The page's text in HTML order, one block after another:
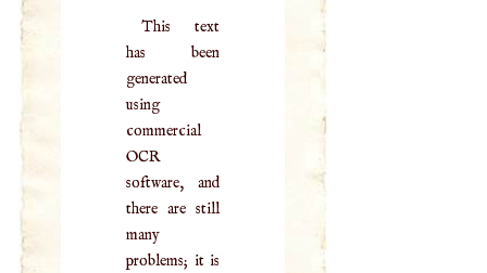
This text
has been
generated
using
commercial
OCR
software, and
there are still
many
problems; it is